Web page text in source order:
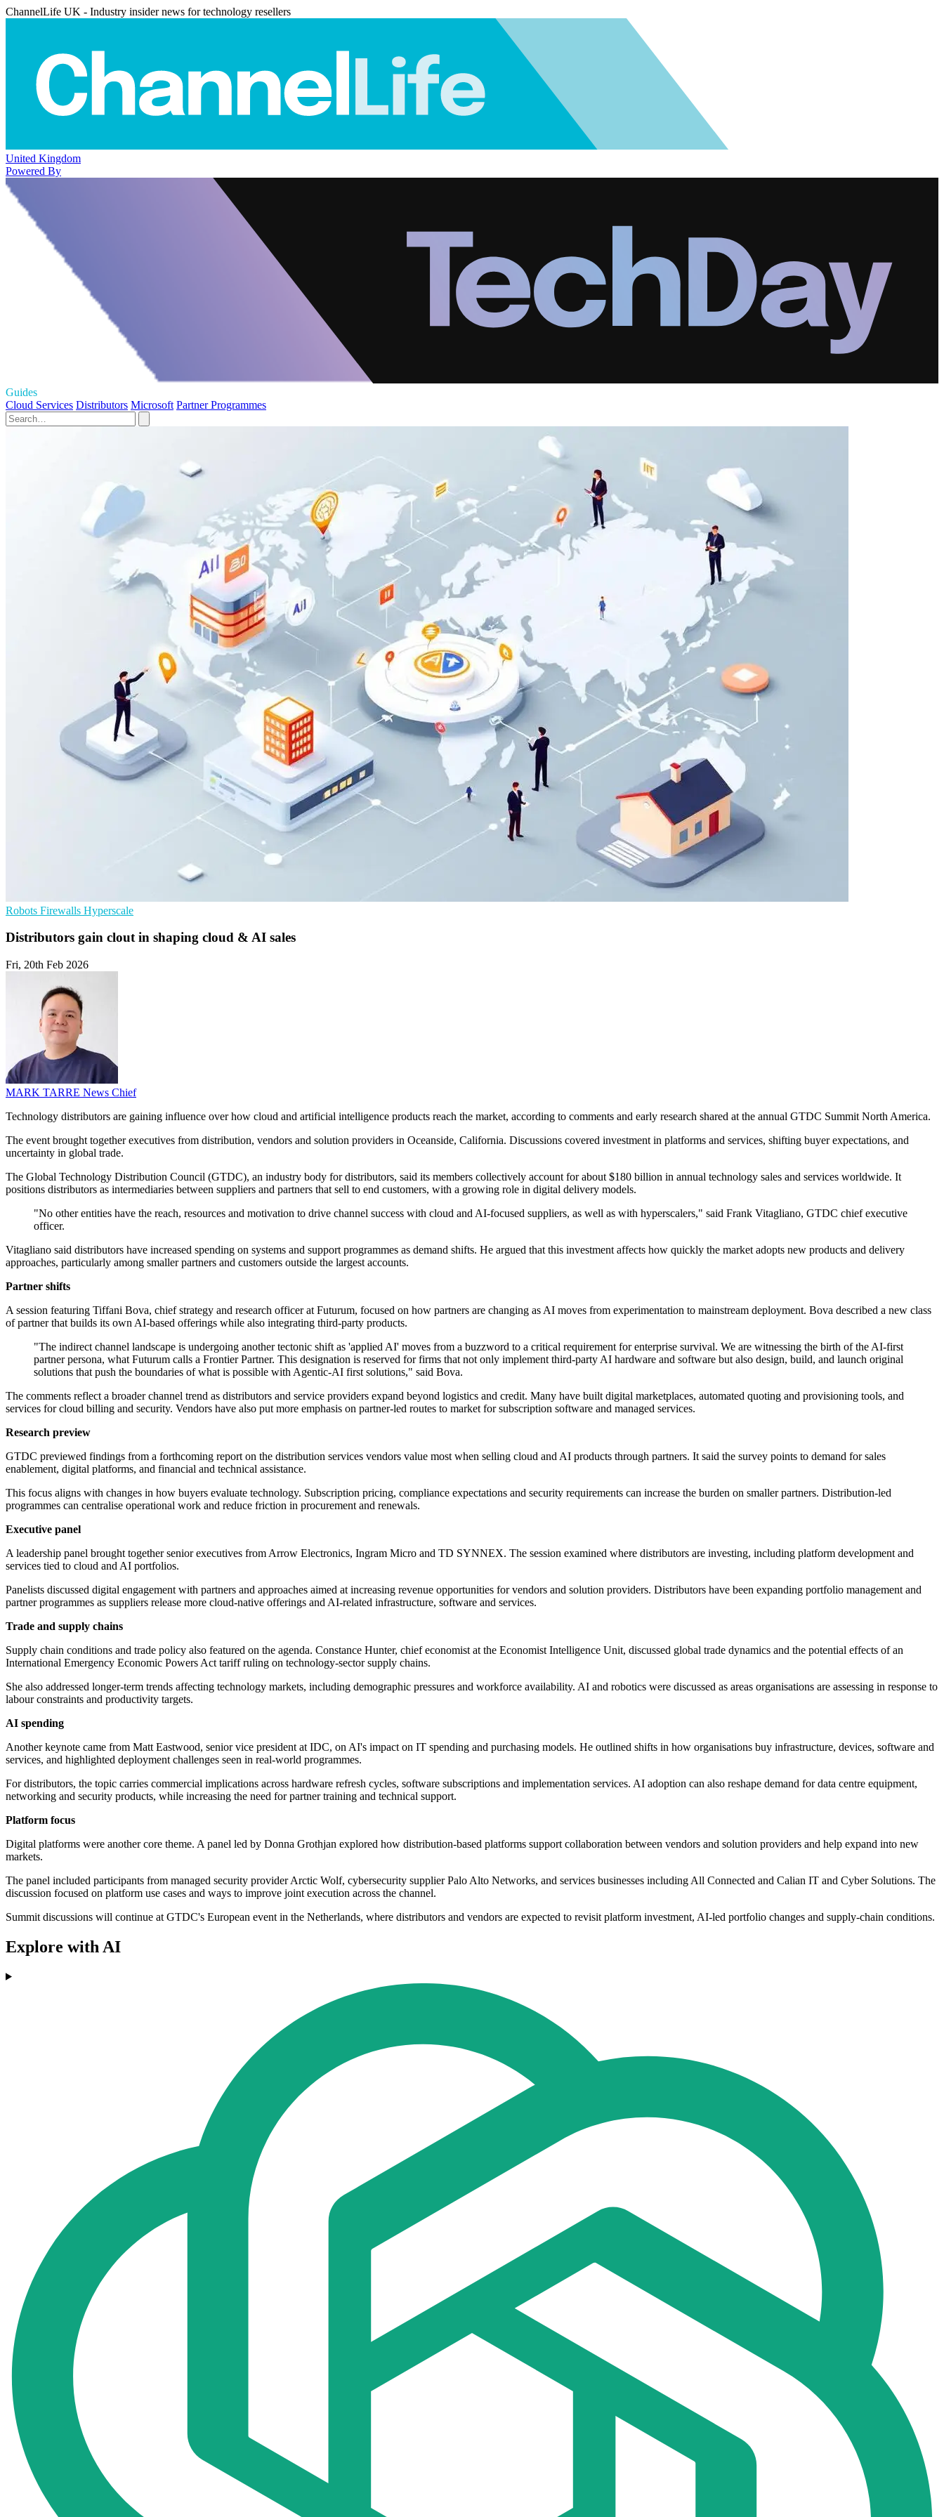
ChannelLife UK - Industry insider news for technology resellers
United Kingdom
Powered By
Guides
Cloud Services Distributors Microsoft Partner Programmes
Robots Firewalls Hyperscale
Distributors gain clout in shaping cloud & AI sales
Fri, 20th Feb 2026
MARK TARRE News Chief
Technology distributors are gaining influence over how cloud and artificial intelligence products reach the market, according to comments and early research shared at the annual GTDC Summit North America.
The event brought together executives from distribution, vendors and solution providers in Oceanside, California. Discussions covered investment in platforms and services, shifting buyer expectations, and
uncertainty in global trade.
The Global Technology Distribution Council (GTDC), an industry body for distributors, said its members collectively account for about $180 billion in annual technology sales and services worldwide. It
positions distributors as intermediaries between suppliers and partners that sell to end customers, with a growing role in digital delivery models.
"No other entities have the reach, resources and motivation to drive channel success with cloud and AI-focused suppliers, as well as with hyperscalers," said Frank Vitagliano, GTDC chief executive
officer.
Vitagliano said distributors have increased spending on systems and support programmes as demand shifts. He argued that this investment affects how quickly the market adopts new products and delivery
approaches, particularly among smaller partners and customers outside the largest accounts.
Partner shifts
A session featuring Tiffani Bova, chief strategy and research officer at Futurum, focused on how partners are changing as AI moves from experimentation to mainstream deployment. Bova described a new class
of partner that builds its own AI-based offerings while also integrating third-party products.
"The indirect channel landscape is undergoing another tectonic shift as 'applied AI' moves from a buzzword to a critical requirement for enterprise survival. We are witnessing the birth of the AI-first
partner persona, what Futurum calls a Frontier Partner. This designation is reserved for firms that not only implement third-party AI hardware and software but also design, build, and launch original
solutions that push the boundaries of what is possible with Agentic-AI first solutions," said Bova.
The comments reflect a broader channel trend as distributors and service providers expand beyond logistics and credit. Many have built digital marketplaces, automated quoting and provisioning tools, and
services for cloud billing and security. Vendors have also put more emphasis on partner-led routes to market for subscription software and managed services.
Research preview
GTDC previewed findings from a forthcoming report on the distribution services vendors value most when selling cloud and AI products through partners. It said the survey points to demand for sales
enablement, digital platforms, and financial and technical assistance.
This focus aligns with changes in how buyers evaluate technology. Subscription pricing, compliance expectations and security requirements can increase the burden on smaller partners. Distribution-led
programmes can centralise operational work and reduce friction in procurement and renewals.
Executive panel
A leadership panel brought together senior executives from Arrow Electronics, Ingram Micro and TD SYNNEX. The session examined where distributors are investing, including platform development and
services tied to cloud and AI portfolios.
Panelists discussed digital engagement with partners and approaches aimed at increasing revenue opportunities for vendors and solution providers. Distributors have been expanding portfolio management and
partner programmes as suppliers release more cloud-native offerings and AI-related infrastructure, software and services.
Trade and supply chains
Supply chain conditions and trade policy also featured on the agenda. Constance Hunter, chief economist at the Economist Intelligence Unit, discussed global trade dynamics and the potential effects of an
International Emergency Economic Powers Act tariff ruling on technology-sector supply chains.
She also addressed longer-term trends affecting technology markets, including demographic pressures and workforce availability. AI and robotics were discussed as areas organisations are assessing in response to
labour constraints and productivity targets.
AI spending
Another keynote came from Matt Eastwood, senior vice president at IDC, on AI's impact on IT spending and purchasing models. He outlined shifts in how organisations buy infrastructure, devices, software and
services, and highlighted deployment challenges seen in real-world programmes.
For distributors, the topic carries commercial implications across hardware refresh cycles, software subscriptions and implementation services. AI adoption can also reshape demand for data centre equipment,
networking and security products, while increasing the need for partner training and technical support.
Platform focus
Digital platforms were another core theme. A panel led by Donna Grothjan explored how distribution-based platforms support collaboration between vendors and solution providers and help expand into new
markets.
The panel included participants from managed security provider Arctic Wolf, cybersecurity supplier Palo Alto Networks, and services businesses including All Connected and Calian IT and Cyber Solutions. The
discussion focused on platform use cases and ways to improve joint execution across the channel.
Summit discussions will continue at GTDC's European event in the Netherlands, where distributors and vendors are expected to revisit platform investment, AI-led portfolio changes and supply-chain conditions.
Explore with AI